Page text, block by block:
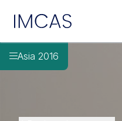
IMCAS
Asia 2016